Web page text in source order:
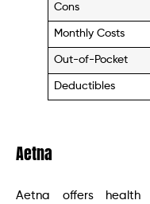
Cons
Monthly Costs
Out-of-Pocket
Deductibles
Aetna
Aetna offers health